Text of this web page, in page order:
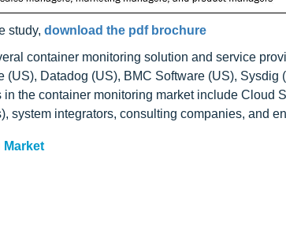
study, download the pdf brochure
container monitoring solution and service
Datadog (US), BMC Software (US), Sysdig
the container monitoring market include Cloud
system integrators, consulting companies, and
Market